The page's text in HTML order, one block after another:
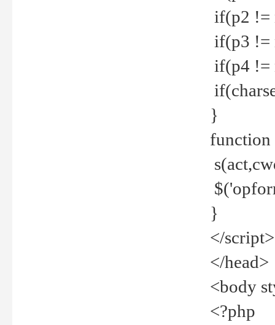
if(p2 !=
if(p3 !=
if(p4 !=
}
function
}
</script>
</head>
<body
<?php